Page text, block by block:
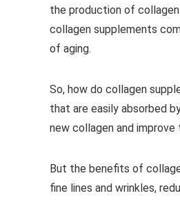
the production of
collagen supplements
of aging.
So, how do collagen
that are easily absorbed
new collagen and
But the benefits of
fine lines and wrinkles,